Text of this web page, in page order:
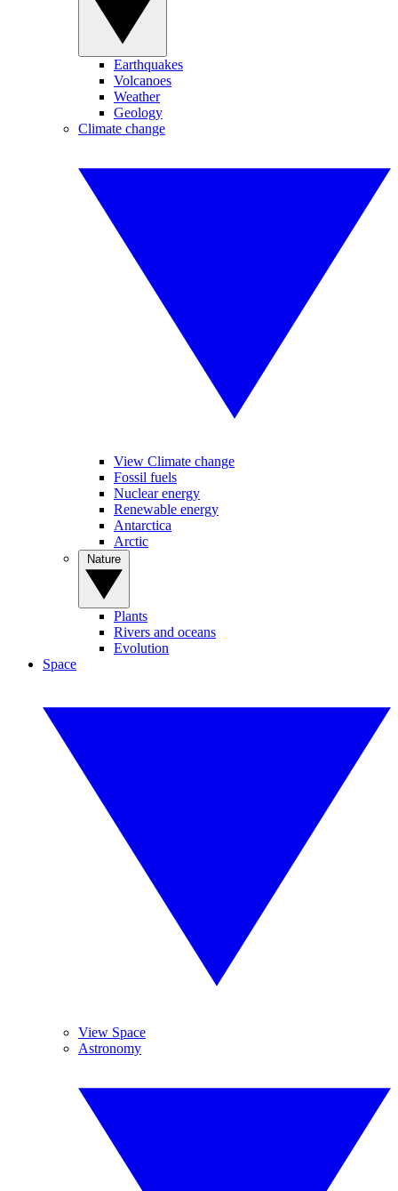
Earthquakes
Volcanoes
Weather
Geology
Climate change
View Climate change
Fossil fuels
Nuclear energy
Renewable energy
Antarctica
Arctic
Plants
Rivers and oceans
Evolution
Space
View Space
Astronomy